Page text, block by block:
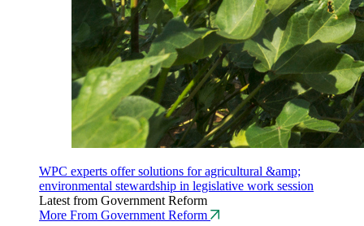
WPC experts offer solutions for agricultural &amp;
environmental stewardship in legislative work session
Latest from Government Reform
More From Government Reform